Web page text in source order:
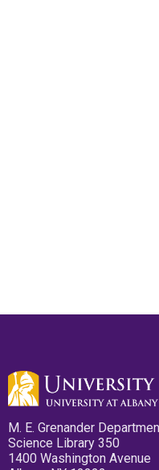
M. E. Grenander
Science Library 350
1400 Washington Avenue